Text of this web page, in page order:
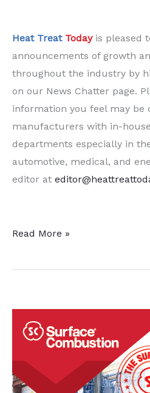
Heat Treat Todayis pleased
announcements of growth
throughout the industry by
on our News Chatter page.
information you feel may be
manufacturers with in-
departments especially in
automotive, medical, and
editor at
15
Heat
Items
You
Read More »